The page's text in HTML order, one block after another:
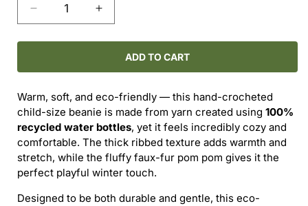
Decrease
quantity
for
Grey
Pom
Beanie
—
Child
Size
Increase
quantity
for
Vintage
Grey
Pom
Beanie
—
Child
Size
ADD TO CART
Warm, soft, and eco-friendly — this hand-crocheted
child-size beanie is made from yarn created using 100%
recycled water bottles, yet it feels incredibly cozy and
comfortable. The thick ribbed texture adds warmth and
stretch, while the fluffy faux-fur pom pom gives it the
perfect playful winter touch.
Designed to be both durable and gentle, this eco-